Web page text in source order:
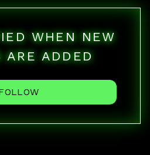
WHEN NEW
ARE ADDED